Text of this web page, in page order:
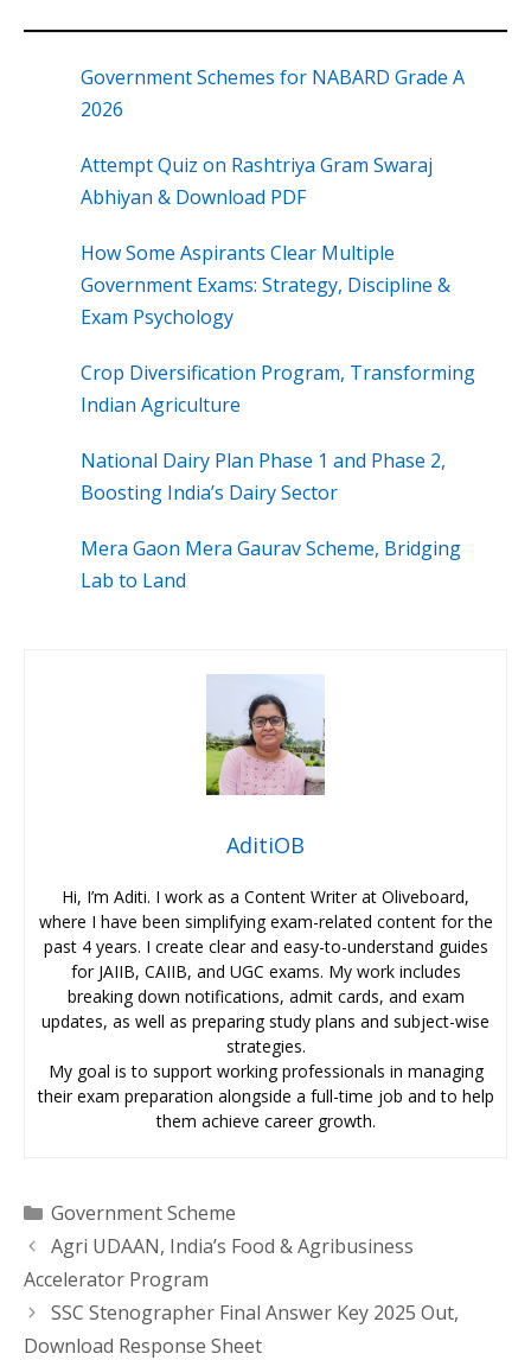
Government Schemes for NABARD Grade A
2026
Attempt Quiz on Rashtriya Gram Swaraj
Abhiyan & Download PDF
How Some Aspirants Clear Multiple
Government Exams: Strategy, Discipline &
Exam Psychology
Crop Diversification Program, Transforming
Indian Agriculture
National Dairy Plan Phase 1 and Phase 2,
Boosting India’s Dairy Sector
Mera Gaon Mera Gaurav Scheme, Bridging
Lab to Land
AditiOB
Hi, I’m Aditi. I work as a Content Writer at Oliveboard,
where I have been simplifying exam-related content for the
past 4 years. I create clear and easy-to-understand guides
for JAIIB, CAIIB, and UGC exams. My work includes
breaking down notifications, admit cards, and exam
updates, as well as preparing study plans and subject-wise
strategies.
My goal is to support working professionals in managing
their exam preparation alongside a full-time job and to help
them achieve career growth.
Categories
Government Scheme
Agri UDAAN, India’s Food & Agribusiness
Accelerator Program
SSC Stenographer Final Answer Key 2025 Out,
Download Response Sheet